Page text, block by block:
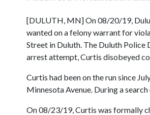
[DULUTH, MN] On 08/20/19,
wanted on a felony warrant for
Street in Duluth. The Duluth Police
arrest attempt, Curtis disobeyed
Curtis had been on the run since
Minnesota Avenue. During a
On 08/23/19, Curtis was formally